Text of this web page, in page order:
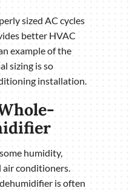
sized AC cycles
better HVAC
example of the
sizing is so
installation.
humidity,
air conditioners.
is often